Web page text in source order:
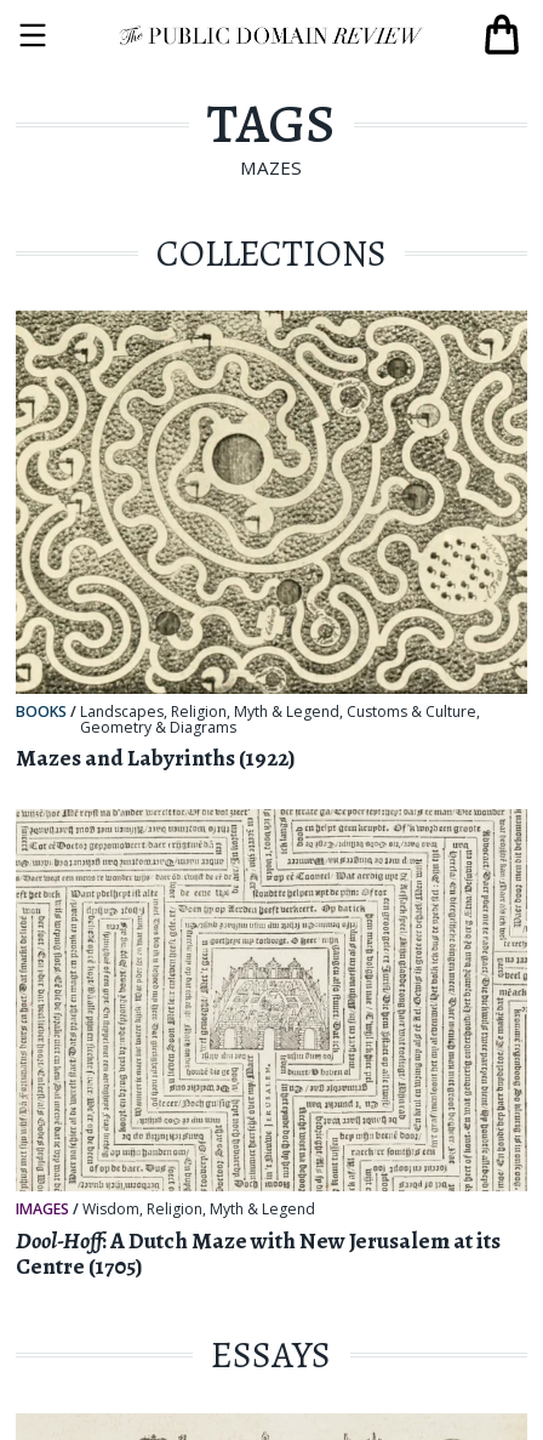
TAGS
MAZES
COLLECTIONS
BOOKS / Landscapes, Religion, Myth & Legend, Customs & Culture,
Geometry & Diagrams
Mazes and Labyrinths (1922)
IMAGES /Wisdom, Religion, Myth & Legend
Dool-Hoff: A Dutch Maze with New Jerusalem at its
Centre (1705)
ESSAYS